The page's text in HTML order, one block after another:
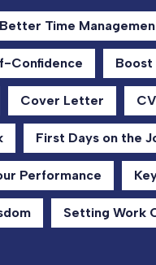
Better Time
Confidence Boost
Cover Letter
First Days on the
Performance
Setting Work